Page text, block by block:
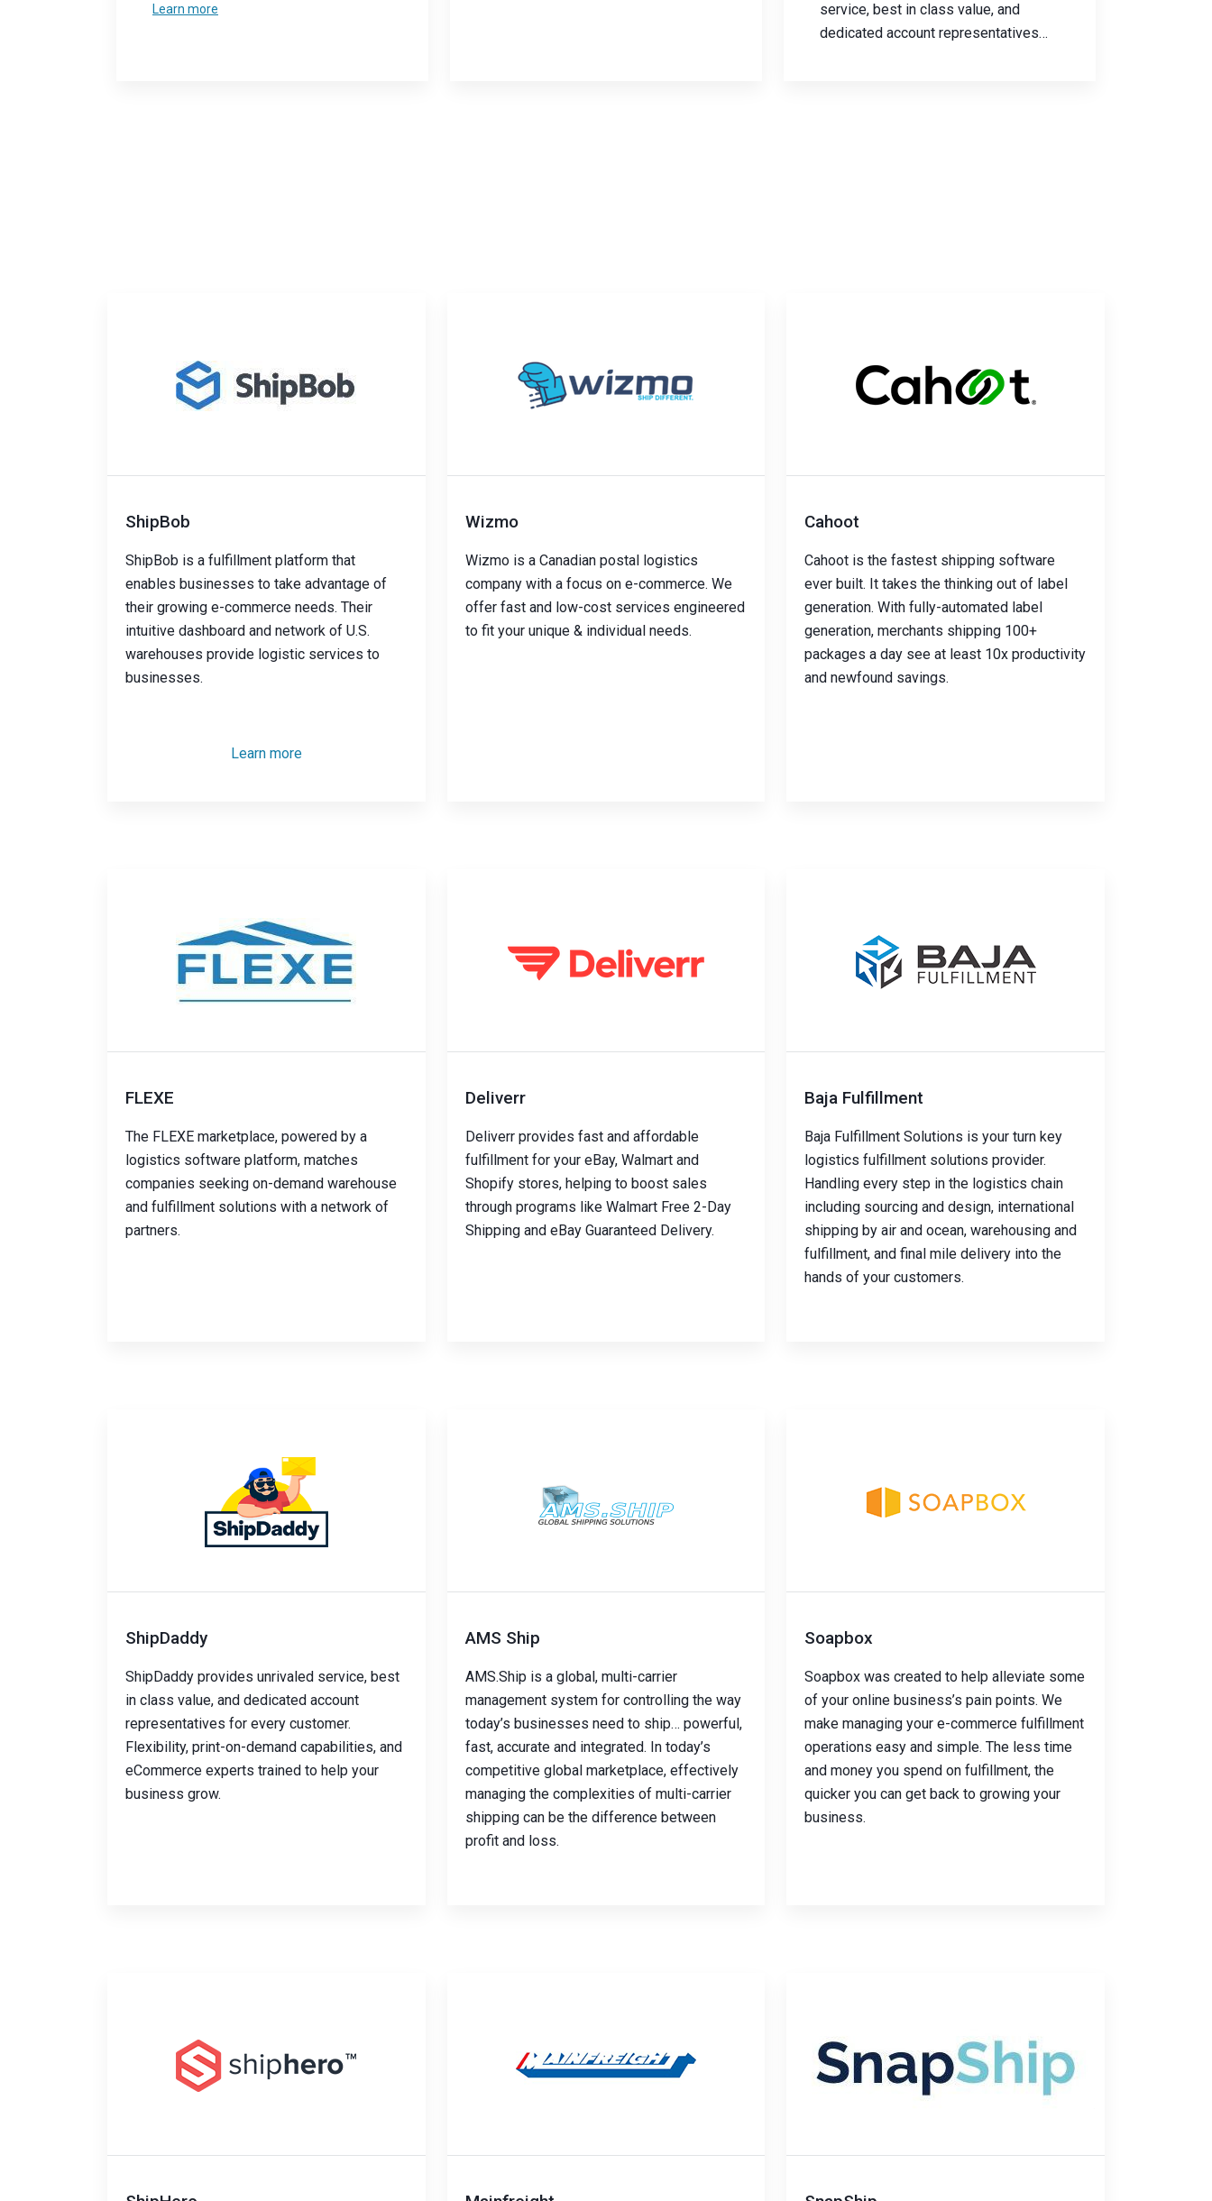
Learn more
service, best in class value, and
dedicated account representatives
ShipBob
ShipBob is a fulfillment platform that
enables businesses to take advantage of
their growing e-commerce needs. Their
intuitive dashboard and network of U.S.
warehouses provide logistic services to
businesses.
Learn more
Wizmo
Wizmo is a Canadian postal logistics
company with a focus on e-commerce. We
offer fast and low-cost services engineered
to fit your unique & individual needs.
Cahoot
Cahoot is the fastest shipping software
ever built. It takes the thinking out of label
generation. With fully-automated label
generation, merchants shipping 100+
packages a day see at least 10x productivity
and newfound savings.
FLEXE
The FLEXE marketplace, powered by a
logistics software platform, matches
companies seeking on-demand warehouse
and fulfillment solutions with a network of
partners.
Deliverr
Deliverr provides fast and affordable
fulfillment for your eBay, Walmart and
Shopify stores, helping to boost sales
through programs like Walmart Free 2-Day
Shipping and eBay Guaranteed Delivery.
Baja Fulfillment
Baja Fulfillment Solutions is your turn key
logistics fulfillment solutions provider.
Handling every step in the logistics chain
including sourcing and design, international
shipping by air and ocean, warehousing and
fulfillment, and final mile delivery into the
hands of your customers.
ShipDaddy
ShipDaddy provides unrivaled service, best
in class value, and dedicated account
representatives for every customer.
Flexibility, print-on-demand capabilities, and
eCommerce experts trained to help your
business grow.
AMS Ship
AMS.Ship is a global, multi-carrier
management system for controlling the way
today’s businesses need to ship… powerful,
fast, accurate and integrated. In today’s
competitive global marketplace, effectively
managing the complexities of multi-carrier
shipping can be the difference between
profit and loss.
Soapbox
Soapbox was created to help alleviate some
of your online business’s pain points. We
make managing your e-commerce fulfillment
operations easy and simple. The less time
and money you spend on fulfillment, the
quicker you can get back to growing your
business.